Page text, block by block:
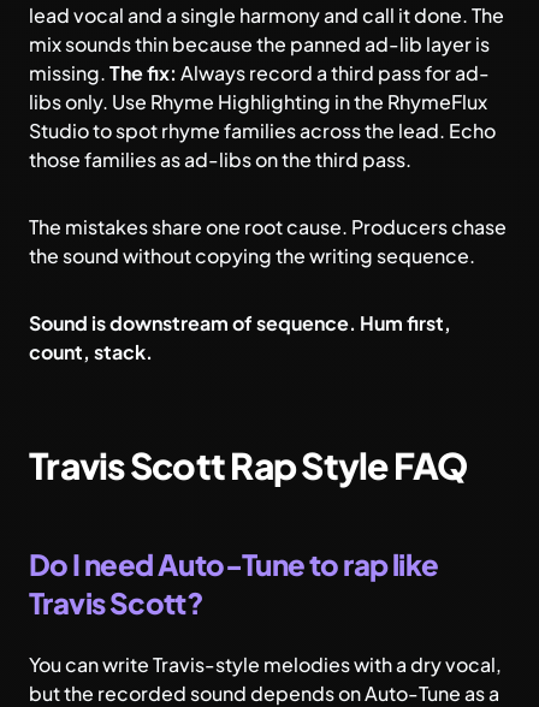
lead vocal and a single harmony and call it done. The
mix sounds thin because the panned ad-lib layer is
missing.The fix: Always record a third pass for ad-
libs only. Use Rhyme Highlighting in the RhymeFlux
Studio to spot rhyme families across the lead. Echo
those families as ad-libs on the third pass.
The mistakes share one root cause. Producers chase
the sound without copying the writing sequence.
Sound is downstream of sequence. Hum first,
count, stack.
Travis Scott Rap Style FAQ
Do I need Auto-Tune to rap like
Travis Scott?
You can write Travis-style melodies with a dry vocal,
but the recorded sound depends on Auto-Tune as a